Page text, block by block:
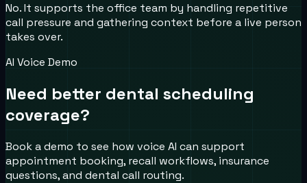
No. It supports the office team by handling repetitive
call pressure and gathering context before a live person
takes over.
AI Voice Demo
Need better dental scheduling
coverage?
Book a demo to see how voice AI can support
appointment booking, recall workflows, insurance
questions, and dental call routing.